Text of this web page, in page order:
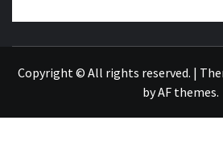
Copyright © All rights reserved. |
byAF themes.